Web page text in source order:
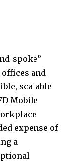
spoke”
and
scalable
Mobile
expense of
a